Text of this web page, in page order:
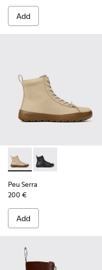
Add
Peu Serra - K400870-
Peu Serra -
Peu Serra
200 €
Add